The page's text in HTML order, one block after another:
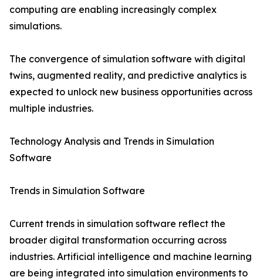
computing are enabling increasingly complex
simulations.
The convergence of simulation software with digital
twins, augmented reality, and predictive analytics is
expected to unlock new business opportunities across
multiple industries.
Technology Analysis and Trends in Simulation
Software
Trends in Simulation Software
Current trends in simulation software reflect the
broader digital transformation occurring across
industries. Artificial intelligence and machine learning
are being integrated into simulation environments to